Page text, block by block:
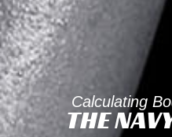
Calculating
THE